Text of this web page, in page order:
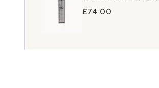
£74.00